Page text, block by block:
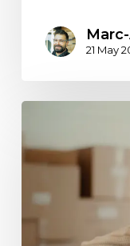
21 May
M’s
media
for